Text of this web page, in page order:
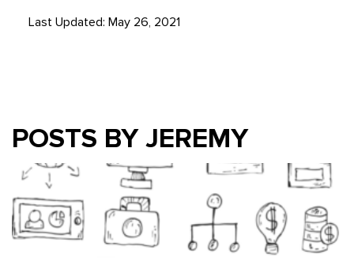
Last Updated: May 26, 2021
POSTS BY JEREMY